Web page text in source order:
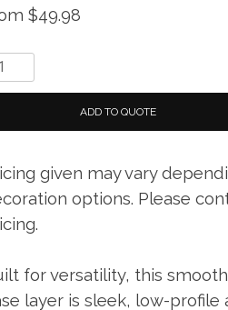
$49.98
ADD TO QUOTE
given may vary
options. Please
for versatility, this
layer is sleek, low-profile